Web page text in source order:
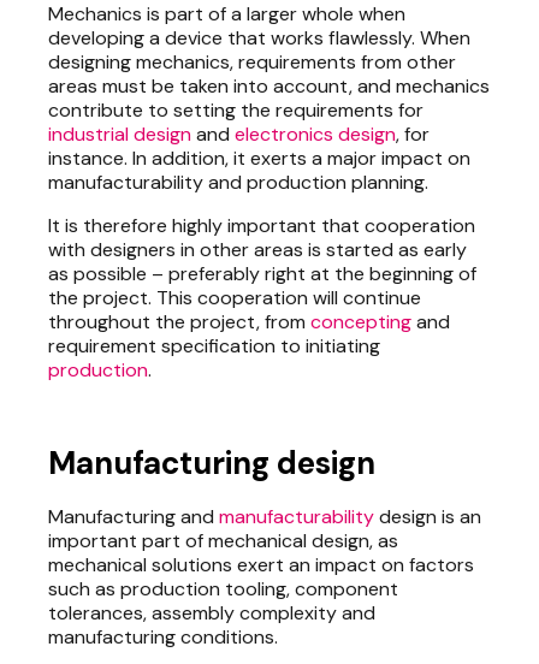
Mechanics is part of a larger whole when
developing a device that works flawlessly. When
designing mechanics, requirements from other
areas must be taken into account, and mechanics
contribute to setting the requirements for
industrial designand electronics design, for
instance. In addition, it exerts a major impact on
manufacturability and production planning.
It is therefore highly important that cooperation
with designers in other areas is started as early
as possible – preferably right at the beginning of
the project. This cooperation will continue
throughout the project, from conceptingand
requirement specification to initiating
production.
Manufacturing design
Manufacturing and manufacturabilitydesign is an
important part of mechanical design, as
mechanical solutions exert an impact on factors
such as production tooling, component
tolerances, assembly complexity and
manufacturing conditions.